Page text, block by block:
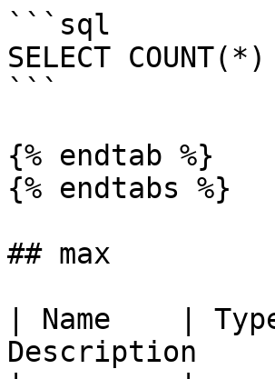
```sql
SELECT
```
{% endtab %}
{% endtabs %}
## max
| Name    |